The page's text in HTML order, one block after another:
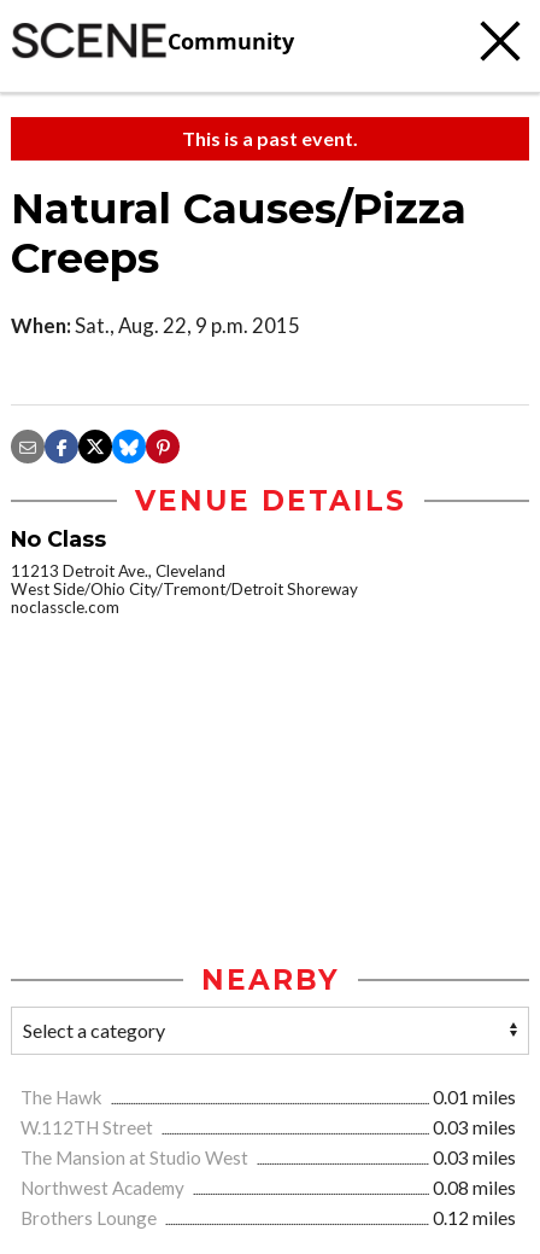
Community
This is a past event.
Natural Causes/Pizza
Creeps
When:Sat., Aug. 22, 9 p.m. 2015
VENUE DETAILS
No Class
11213 Detroit Ave., Cleveland
West Side/Ohio City/Tremont/Detroit Shoreway
noclasscle.com
NEARBY
The Hawk
0.01 miles
W.112TH Street
0.03 miles
The Mansion at Studio West
0.03 miles
Northwest Academy
0.08 miles
Brothers Lounge
0.12 miles